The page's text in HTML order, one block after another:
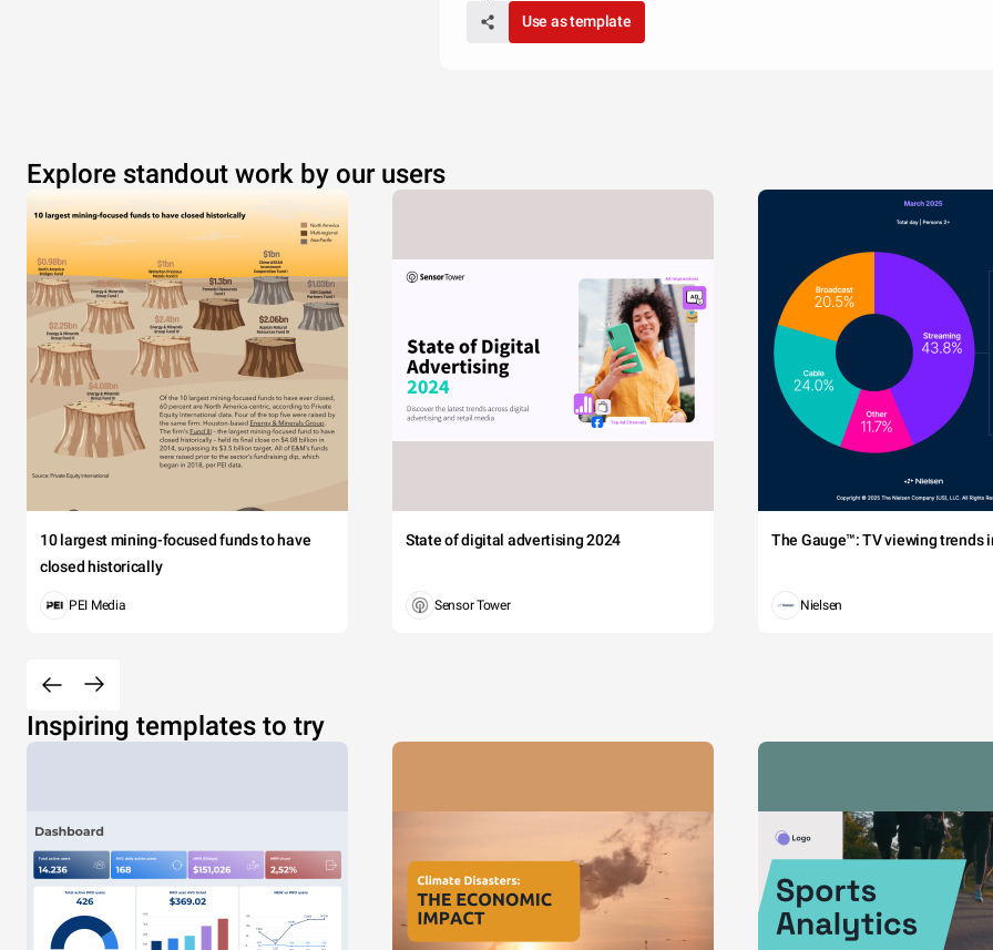
Use as template
Explore standout work by our users
10 largest mining-focused funds to have
closed historically
PEI Media
State of digital advertising 2024
Sensor Tower
The Gauge™: TV viewing trends
Nielsen
Inspiring templates to try